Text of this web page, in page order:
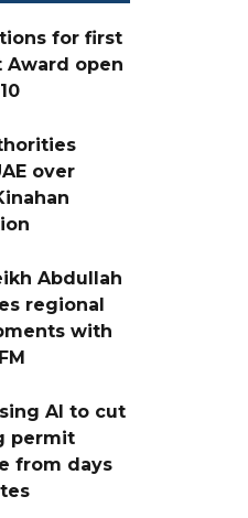
for first
Award open
over
Abdullah
regional
with
AI to cut
permit
from days